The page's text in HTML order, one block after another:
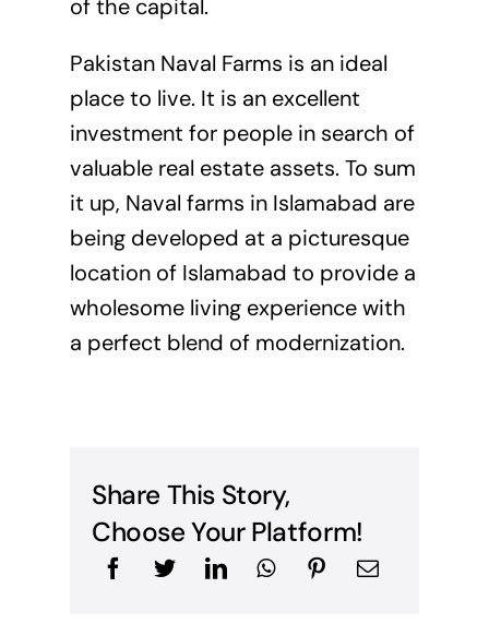
of the capital.
Pakistan Naval Farms is an ideal
place to live. It is an excellent
investment for people in search of
valuable real estate assets. To sum
it up, Naval farms in Islamabad are
being developed at a picturesque
location of Islamabad to provide a
wholesome living experience with
a perfect blend of modernization.
Share This Story,
Choose Your Platform!